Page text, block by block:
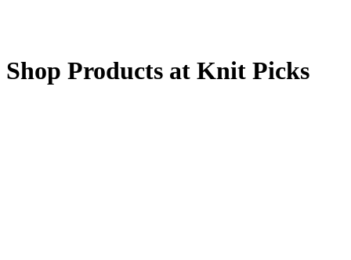
Shop Products at Knit Picks